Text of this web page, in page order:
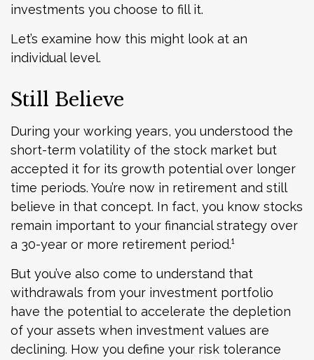
investments you choose to fill it.
Let’s examine how this might look at an
individual level.
Still Believe
During your working years, you understood the
short-term volatility of the stock market but
accepted it for its growth potential over longer
time periods. You’re now in retirement and still
believe in that concept. In fact, you know stocks
remain important to your financial strategy over
a 30-year or more retirement period.¹
But you’ve also come to understand that
withdrawals from your investment portfolio
have the potential to accelerate the depletion
of your assets when investment values are
declining. How you define your risk tolerance